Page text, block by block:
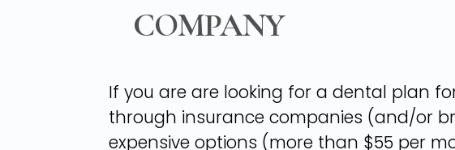
COMPANY
If you are are looking for a dental plan
through insurance companies (and/or
expensive options (more than $55 per